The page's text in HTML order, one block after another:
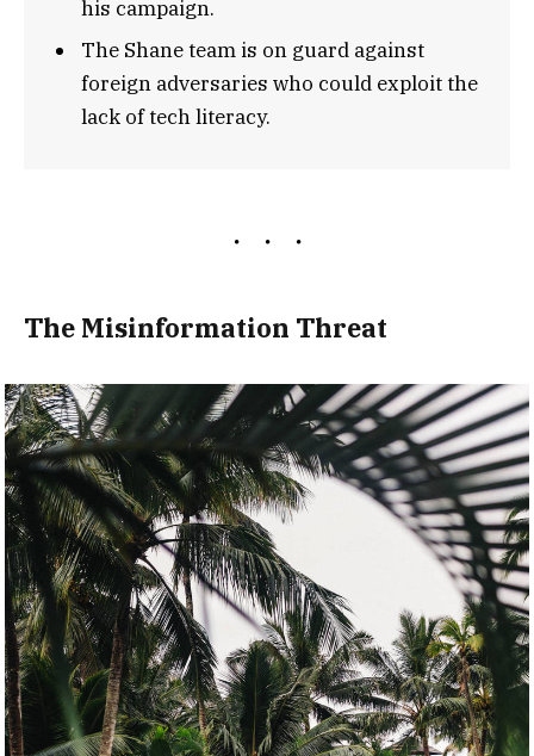
his campaign.
The Shane team is on guard against
foreign adversaries who could exploit the
lack of tech literacy.
The Misinformation Threat